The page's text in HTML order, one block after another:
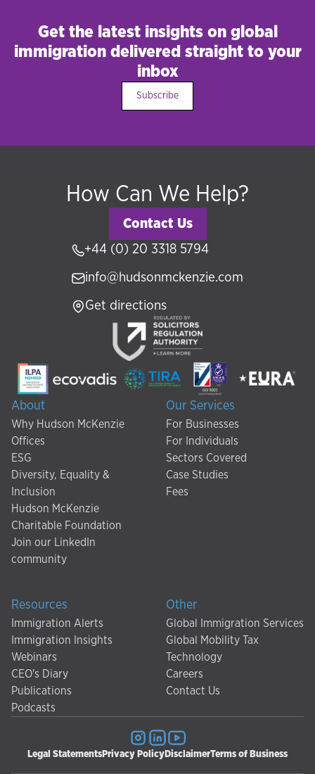
Get the latest insights on global
immigration delivered straight to your
inbox
Subscribe
About
Why Hudson McKenzie
Offices
ESG
Diversity, Equality &
Inclusion
Hudson McKenzie
Charitable Foundation
Join our LinkedIn
community
Our Services
For Businesses
For Individuals
Sectors Covered
Case Studies
Fees
Resources
Immigration Alerts
Immigration Insights
Webinars
CEO's Diary
Publications
Podcasts
Other
Global Immigration Services
Global Mobility Tax
Technology
Careers
Contact Us
How Can We Help?
Contact Us
+44 (0) 20 3318 5794
info@hudsonmckenzie.com
Get directions
Legal Statements Privacy Policy DisclaimerTerms of Business